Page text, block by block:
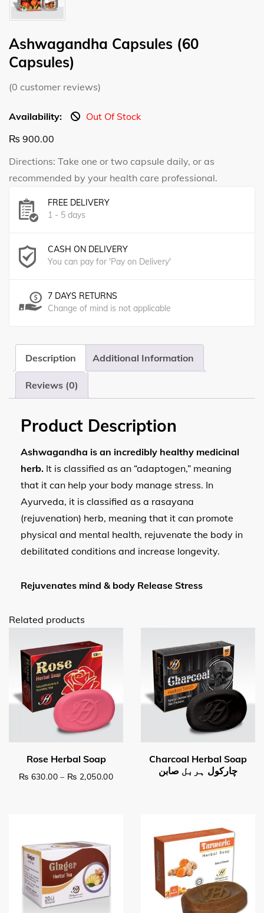
Ashwagandha Capsules (60
Capsules)
(0 customer reviews)
Availability:
Out Of Stock
₨ 900.00
Directions: Take one or two capsule daily, or as
recommended by your health care professional.
FREE DELIVERY
1 - 5 days
CASH ON DELIVERY
You can pay for 'Pay on Delivery'
7 DAYS RETURNS
Change of mind is not applicable
Description Additional Information
Reviews (0)
Product Description
Ashwagandha is an incredibly healthy medicinal
herb. It is classified as an “adaptogen,” meaning
that it can help your body manage stress. In
Ayurveda, it is classified as a rasayana
(rejuvenation) herb, meaning that it can promote
physical and mental health, rejuvenate the body in
debilitated conditions and increase longevity.
Rejuvenates mind & body Release Stress
Related products
₨ 630.00 – ₨ 2,050.00Price range: ₨ 630.00 through ₨